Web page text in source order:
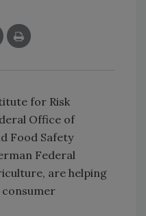
for Risk
Office of
Food Safety
Federal
are helping